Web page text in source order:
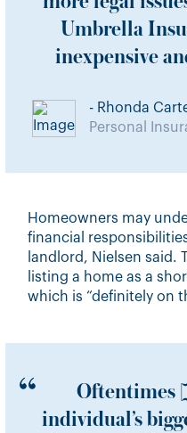
Umbrella
inexpensive
- Rhonda
Personal
Homeowners may
financial
landlord, Nielsen said.
listing a home as a
which is “definitely on
Oftentimes
individual’s